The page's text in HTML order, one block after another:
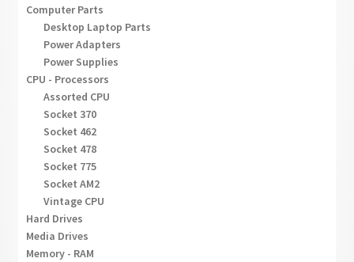
Computer Parts
Desktop Laptop Parts
Power Adapters
Power Supplies
CPU - Processors
Assorted CPU
Socket 370
Socket 462
Socket 478
Socket 775
Socket AM2
Vintage CPU
Hard Drives
Media Drives
Memory - RAM